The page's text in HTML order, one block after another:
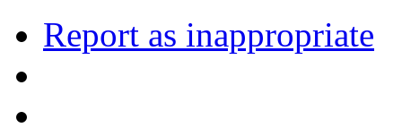
Report as inappropriate